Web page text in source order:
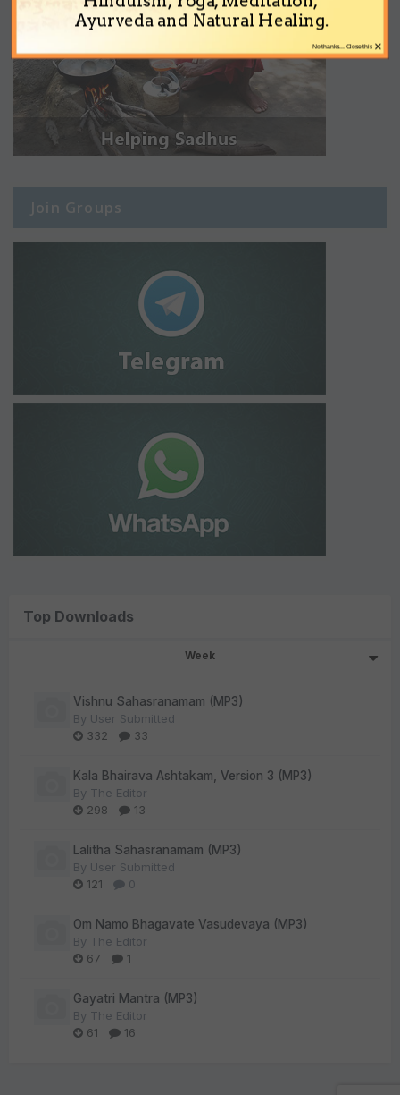
Join Groups
Top Downloads
Week
Vishnu Sahasranamam (MP3)
By User Submitted
332
33
Kala Bhairava Ashtakam, Version 3 (MP3)
By The Editor
298
13
Lalitha Sahasranamam (MP3)
By User Submitted
121
0
Om Namo Bhagavate Vasudevaya (MP3)
By The Editor
67
1
Gayatri Mantra (MP3)
By The Editor
61
16
Ayurveda and Natural Healing.
×
No thanks... Close this